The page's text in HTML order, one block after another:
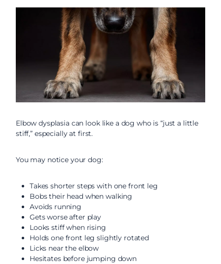
Elbow dysplasia can look like a dog who is “just a little
stiff,” especially at first.
You may notice your dog:
Takes shorter steps with one front leg
Bobs their head when walking
Avoids running
Gets worse after play
Looks stiff when rising
Holds one front leg slightly rotated
Licks near the elbow
Hesitates before jumping down